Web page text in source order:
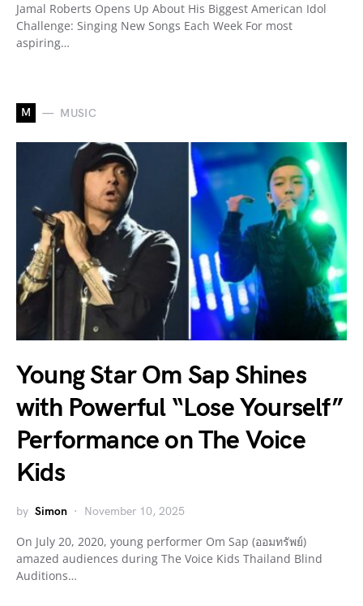
Jamal Roberts Opens Up About His Biggest American Idol
Challenge: Singing New Songs Each Week For most
aspiring…
M MUSIC
Young Star Om Sap Shines
with Powerful “Lose Yourself”
Performance on The Voice
Kids
by Simon November 10, 2025
On July 20, 2020, young performer Om Sap (ออมทรัพย์)
amazed audiences during The Voice Kids Thailand Blind
Auditions…